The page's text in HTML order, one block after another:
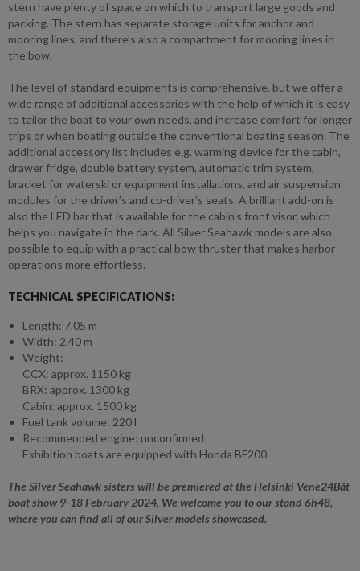
stern have plenty of space on which to transport large goods and
packing. The stern has separate storage units for anchor and
mooring lines, and there’s also a compartment for mooring lines in
the bow.
The level of standard equipments is comprehensive, but we offer a
wide range of additional accessories with the help of which it is easy
to tailor the boat to your own needs, and increase comfort for longer
trips or when boating outside the conventional boating season. The
additional accessory list includes e.g. warming device for the cabin,
drawer fridge, double battery system, automatic trim system,
bracket for waterski or equipment installations, and air suspension
modules for the driver’s and co-driver’s seats. A brilliant add-on is
also the LED bar that is available for the cabin’s front visor, which
helps you navigate in the dark. All Silver Seahawk models are also
possible to equip with a practical bow thruster that makes harbor
operations more effortless.
TECHNICAL SPECIFICATIONS:
Length: 7,05 m
Width: 2,40 m
Weight:
CCX: approx. 1150 kg
BRX: approx. 1300 kg
Cabin: approx. 1500 kg
Fuel tank volume: 220 l
Recommended engine: unconfirmed
Exhibition boats are equipped with Honda BF200.
The Silver Seahawk sisters will be premiered at the Helsinki Vene24Båt
boat show 9-18 February 2024. We welcome you to our stand 6h48,
where you can find all of our Silver models showcased.